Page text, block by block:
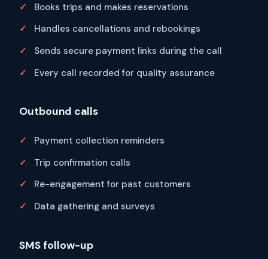
Books trips and makes reservations
Handles cancellations and rebookings
Sends secure payment links during the call
Every call recorded for quality assurance
Outbound calls
Payment collection reminders
Trip confirmation calls
Re-engagement for past customers
Data gathering and surveys
SMS follow-up